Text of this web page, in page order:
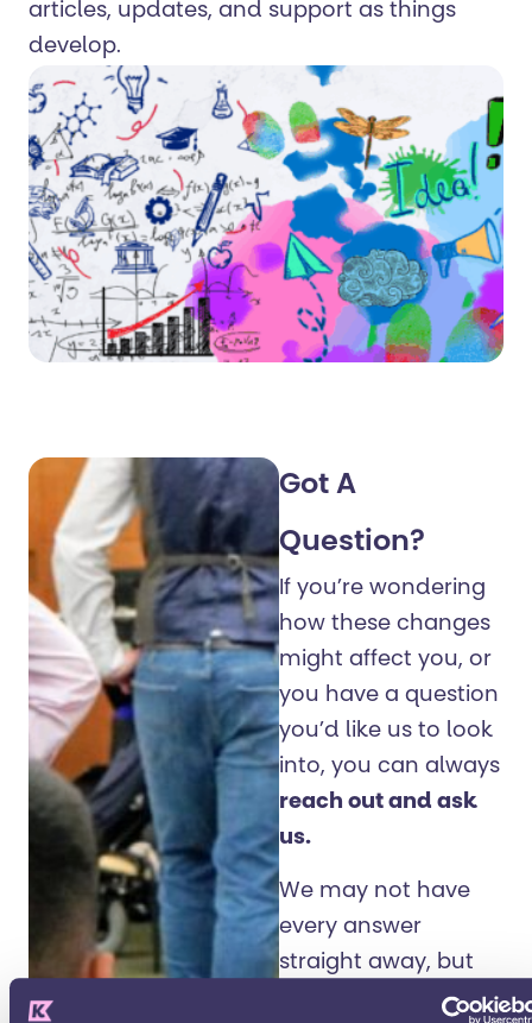
articles, updates, and support as things
develop.
Got A
Question?
If you’re wondering
how these changes
might affect you, or
you have a question
you’d like us to look
into, you can always
reach out and ask
us.
We may not have
every answer
straight away, but
we’ll do our best to